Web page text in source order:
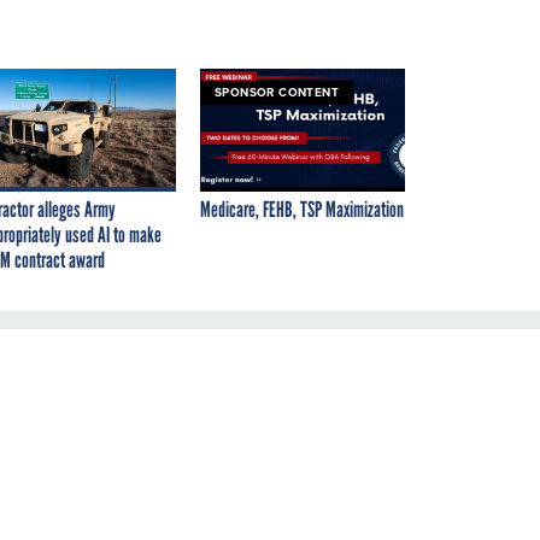
alleges Army
used AI to make
contract award
SPONSOR CONTENT
Medicare, FEHB, TSP Maximization